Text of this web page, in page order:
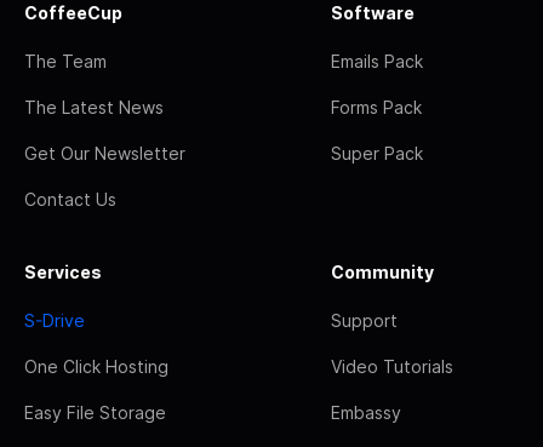
CoffeeCup
The Team
The Latest News
Get Our Newsletter
Contact Us
Software
Emails Pack
Forms Pack
Super Pack
Services
S-Drive
One Click Hosting
Easy File Storage
Community
Support
Video Tutorials
Embassy